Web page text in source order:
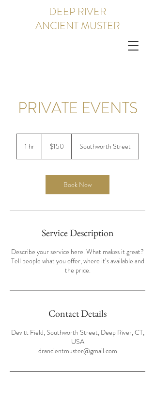
DEEP RIVER
ANCIENT MUSTER
PRIVATE EVENTS
1 hr1
dollars$150 Southworth Street
Book Now
Service Description
Describe your service here. What makes it great?
Tell people what you offer, where it’s available and
the price.
Contact Details
Devitt Field, Southworth Street, Deep River, CT,
USA
drancientmuster@gmail.com